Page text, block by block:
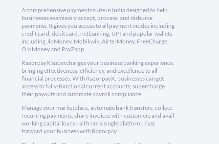
A comprehensive payments suite in India designed to help
businesses seamlessly accept, process, and disburse
payments. It gives you access to all payment modes including
credit card, debit card, netbanking, UPI and popular wallets
including JioMoney, Mobikwik, Airtel Money, FreeCharge,
Ola Money and PayZapp.
RazorpayX supercharges your business banking experience,
bringing effectiveness, efficiency, and excellence to all
financial processes. With RazorpayX, businesses can get
access to fully-functional current accounts, supercharge
their payouts and automate payroll compliance.
Manage your marketplace, automate bank transfers, collect
recurring payments, share invoices with customers and avail
working capital loans - all from a single platform. Fast
forward your business with Razorpay.